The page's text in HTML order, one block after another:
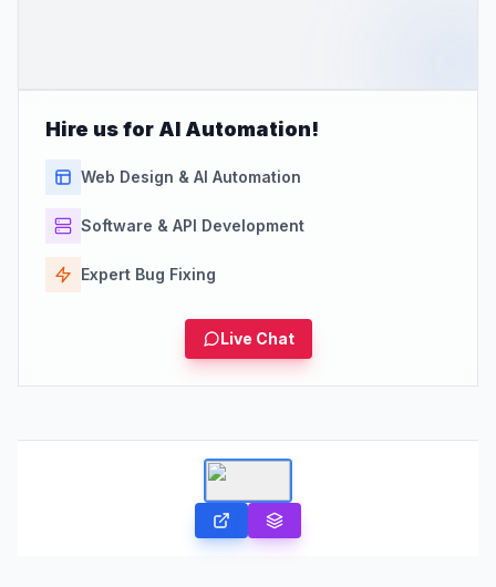
Hire us for AI Automation!
Web Design & AI Automation
Software & API Development
Expert Bug Fixing
Live Chat